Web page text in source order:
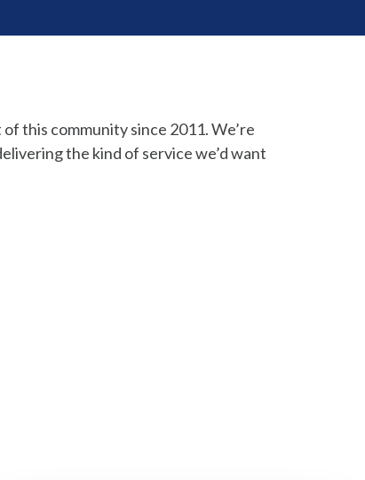
this community since 2011. We’re
the kind of service we’d want